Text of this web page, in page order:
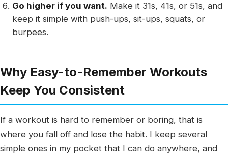
Go higher if you want. Make it 31s, 41s, or 51s, and
keep it simple with push-ups, sit-ups, squats, or
burpees.
Why Easy-to-Remember Workouts
Keep You Consistent
If a workout is hard to remember or boring, that is
where you fall off and lose the habit. I keep several
simple ones in my pocket that I can do anywhere, and